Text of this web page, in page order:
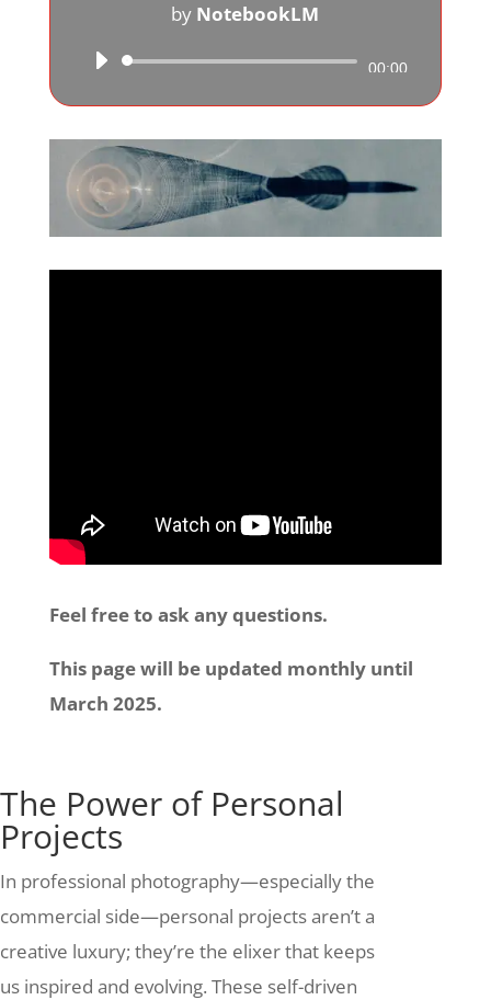
by NotebookLM
Audio
Player
00:00
Feel free to ask any questions.
This page will be updated monthly until
March 2025.
The Power of Personal
Projects
In professional photography—especially the
commercial side—personal projects aren’t a
creative luxury; they’re the elixer that keeps
us inspired and evolving. These self-driven